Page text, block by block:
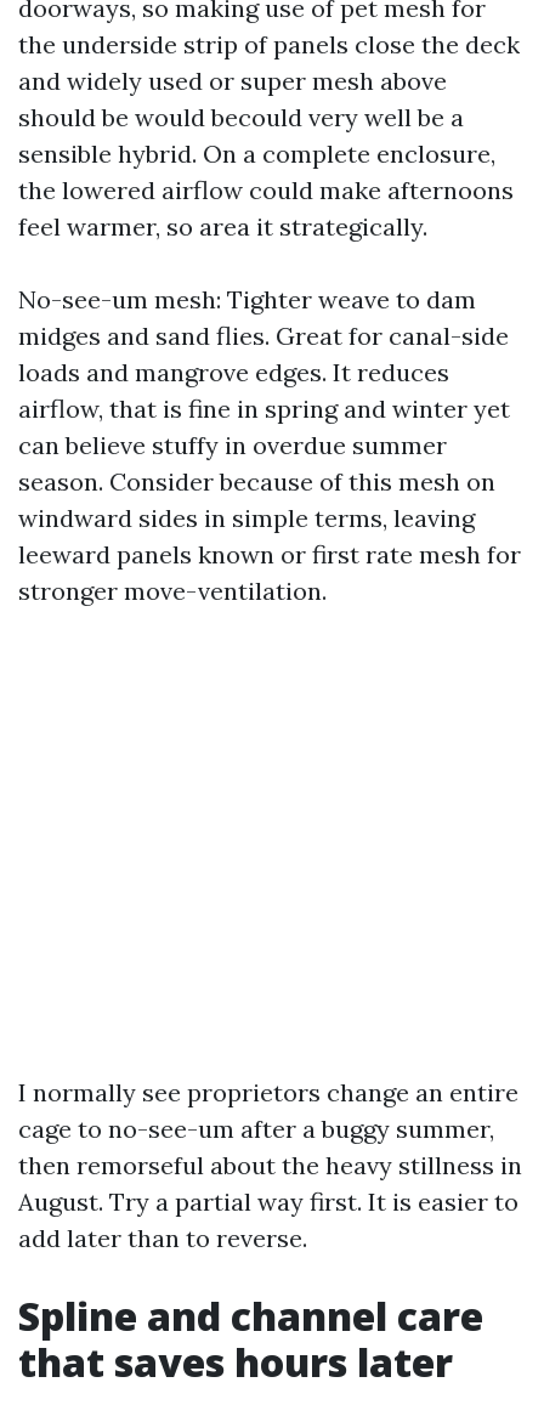
doorways, so making use of pet mesh for
the underside strip of panels close the deck
and widely used or super mesh above
should be would becould very well be a
sensible hybrid. On a complete enclosure,
the lowered airflow could make afternoons
feel warmer, so area it strategically.
No-see-um mesh: Tighter weave to dam
midges and sand flies. Great for canal-side
loads and mangrove edges. It reduces
airflow, that is fine in spring and winter yet
can believe stuffy in overdue summer
season. Consider because of this mesh on
windward sides in simple terms, leaving
leeward panels known or first rate mesh for
stronger move-ventilation.
I normally see proprietors change an entire
cage to no-see-um after a buggy summer,
then remorseful about the heavy stillness in
August. Try a partial way first. It is easier to
add later than to reverse.
Spline and channel care
that saves hours later